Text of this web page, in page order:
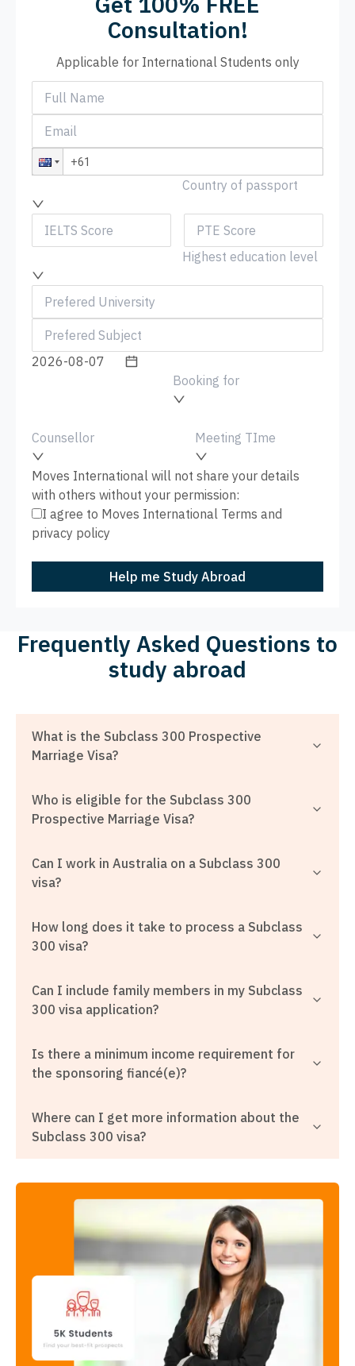
Consultation!
Applicable for International Students only
Country of passport
Highest education level
Booking for
Counsellor Meeting TIme
Moves International will not share your details
with others without your permission:
I agree to Moves International Terms and
privacy policy
Help me Study Abroad
Frequently Asked Questions to
study abroad
What is the Subclass 300 Prospective
Marriage Visa?
Who is eligible for the Subclass 300
Prospective Marriage Visa?
Can I work in Australia on a Subclass 300
visa?
How long does it take to process a Subclass
300 visa?
Can I include family members in my Subclass
300 visa application?
Is there a minimum income requirement for
the sponsoring fiancé(e)?
Where can I get more information about the
Subclass 300 visa?